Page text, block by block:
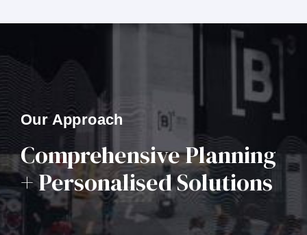
Our Approach
Comprehensive Planning
+ Personalised Solutions